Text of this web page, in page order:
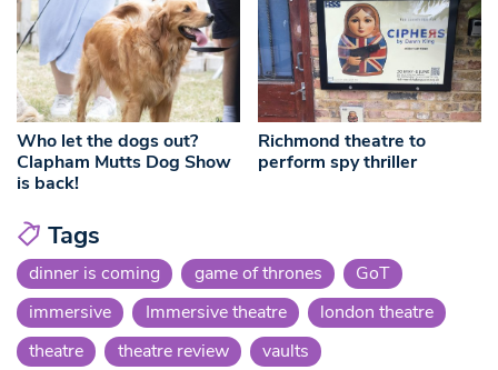
Who let the dogs out?
Clapham Mutts Dog Show
is back!
Richmond theatre to
perform spy thriller
Tags
dinner is coming game of thrones
GoT
immersive
Immersive theatre
london theatre
theatre
theatre review
vaults